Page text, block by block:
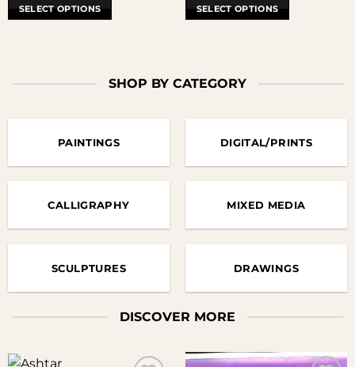
SELECT OPTIONS SELECT OPTIONS
SHOP BY CATEGORY
PAINTINGS DIGITAL/PRINTS
CALLIGRAPHY MIXED MEDIA
SCULPTURES DRAWINGS
DISCOVER MORE